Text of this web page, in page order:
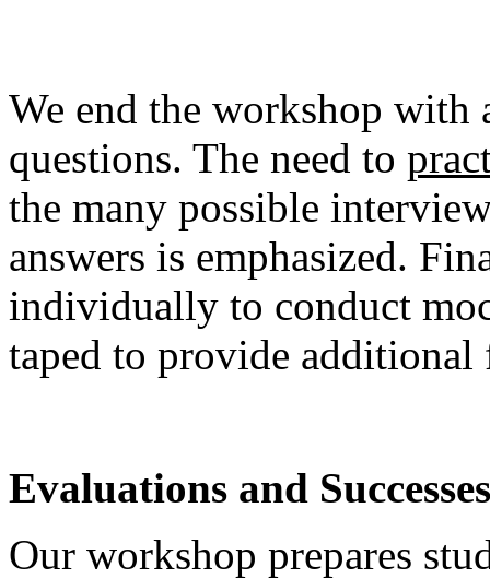
We end the workshop
questions. The need to
the many possible
answers is emphasized.
individually to conduct
taped to provide additional
Evaluations and Successes
Our workshop prepares